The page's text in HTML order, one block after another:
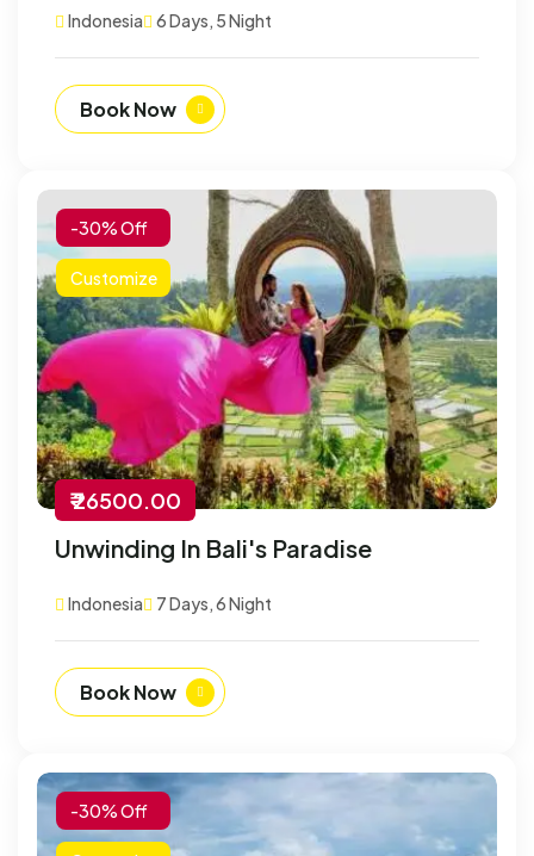
Indonesia 6 Days, 5 Night
Book Now
-30% Off
Customize
₹ 26500.00
Unwinding In Bali's Paradise
Indonesia 7 Days, 6 Night
Book Now
-30% Off